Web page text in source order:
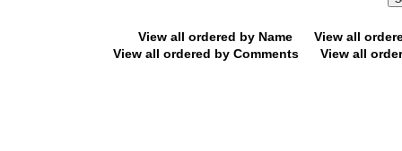
View all ordered by Name
View all
View all ordered by Comments
View all